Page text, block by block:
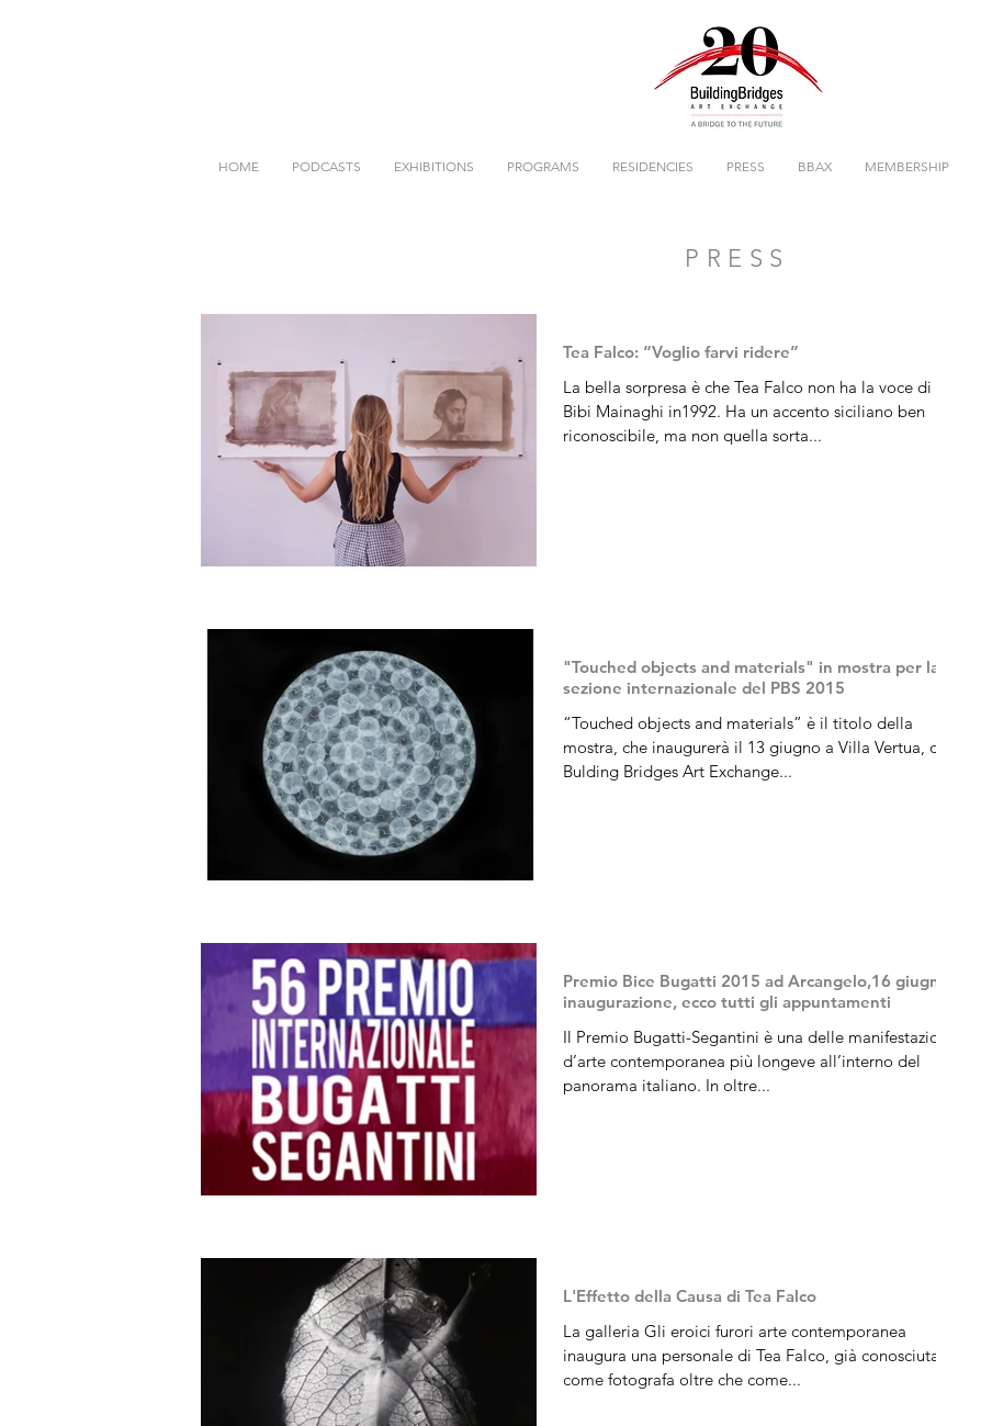
HOME PODCASTS EXHIBITIONS PROGRAMS RESIDENCIES PRESS BBAX MEMBERSHIP
PRESS
Tea Falco: “Voglio farvi ridere”
La bella sorpresa è che Tea Falco non ha la voce di
Bibi Mainaghi in1992. Ha un accento siciliano ben
riconoscibile, ma non quella sorta...
"Touched objects and materials" in mostra per la
sezione internazionale del PBS 2015
“Touched objects and materials” è il titolo della
mostra, che inaugurerà il 13 giugno a Villa Vertua, di
Bulding Bridges Art Exchange...
Premio Bice Bugatti 2015 ad Arcangelo,16 giugno
inaugurazione, ecco tutti gli appuntamenti
Il Premio Bugatti-Segantini è una delle manifestazioni
d’arte contemporanea più longeve all’interno del
panorama italiano. In oltre...
L'Effetto della Causa di Tea Falco
La galleria Gli eroici furori arte contemporanea
inaugura una personale di Tea Falco, già conosciuta
come fotografa oltre che come...